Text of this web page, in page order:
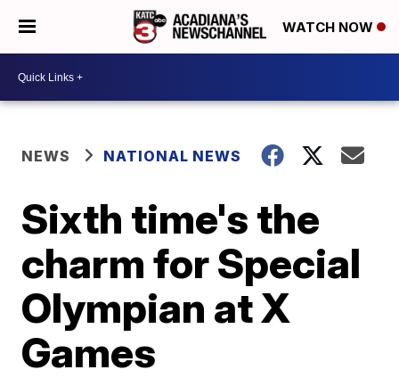
WATCH NOW
NEWS NATIONAL NEWS
Sixth time's the
charm for Special
Olympian at X
Games